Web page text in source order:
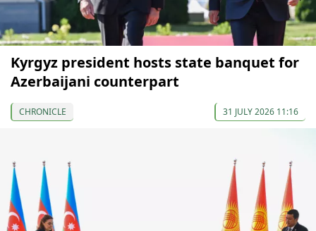
Kyrgyz president hosts state banquet for
Azerbaijani counterpart
CHRONICLE 31 JULY 2026 11:16